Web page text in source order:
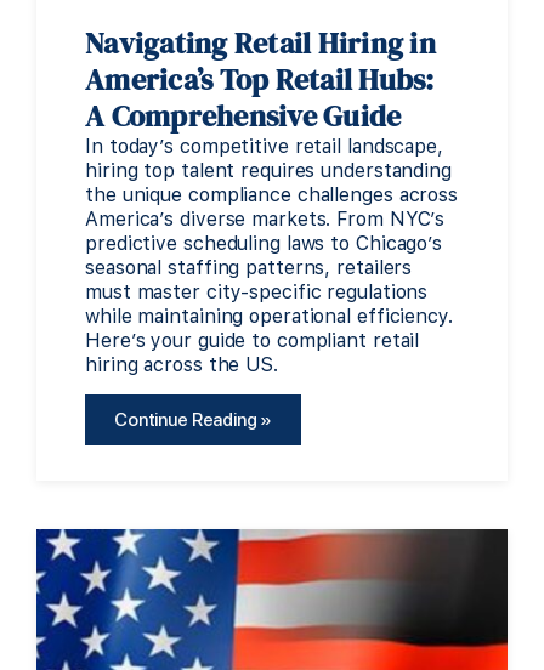
Navigating Retail Hiring in
America’s Top Retail Hubs:
A Comprehensive Guide
In today’s competitive retail landscape,
hiring top talent requires understanding
the unique compliance challenges across
America’s diverse markets. From NYC’s
predictive scheduling laws to Chicago’s
seasonal staffing patterns, retailers
must master city-specific regulations
while maintaining operational efficiency.
Here’s your guide to compliant retail
hiring across the US.
Continue Reading »